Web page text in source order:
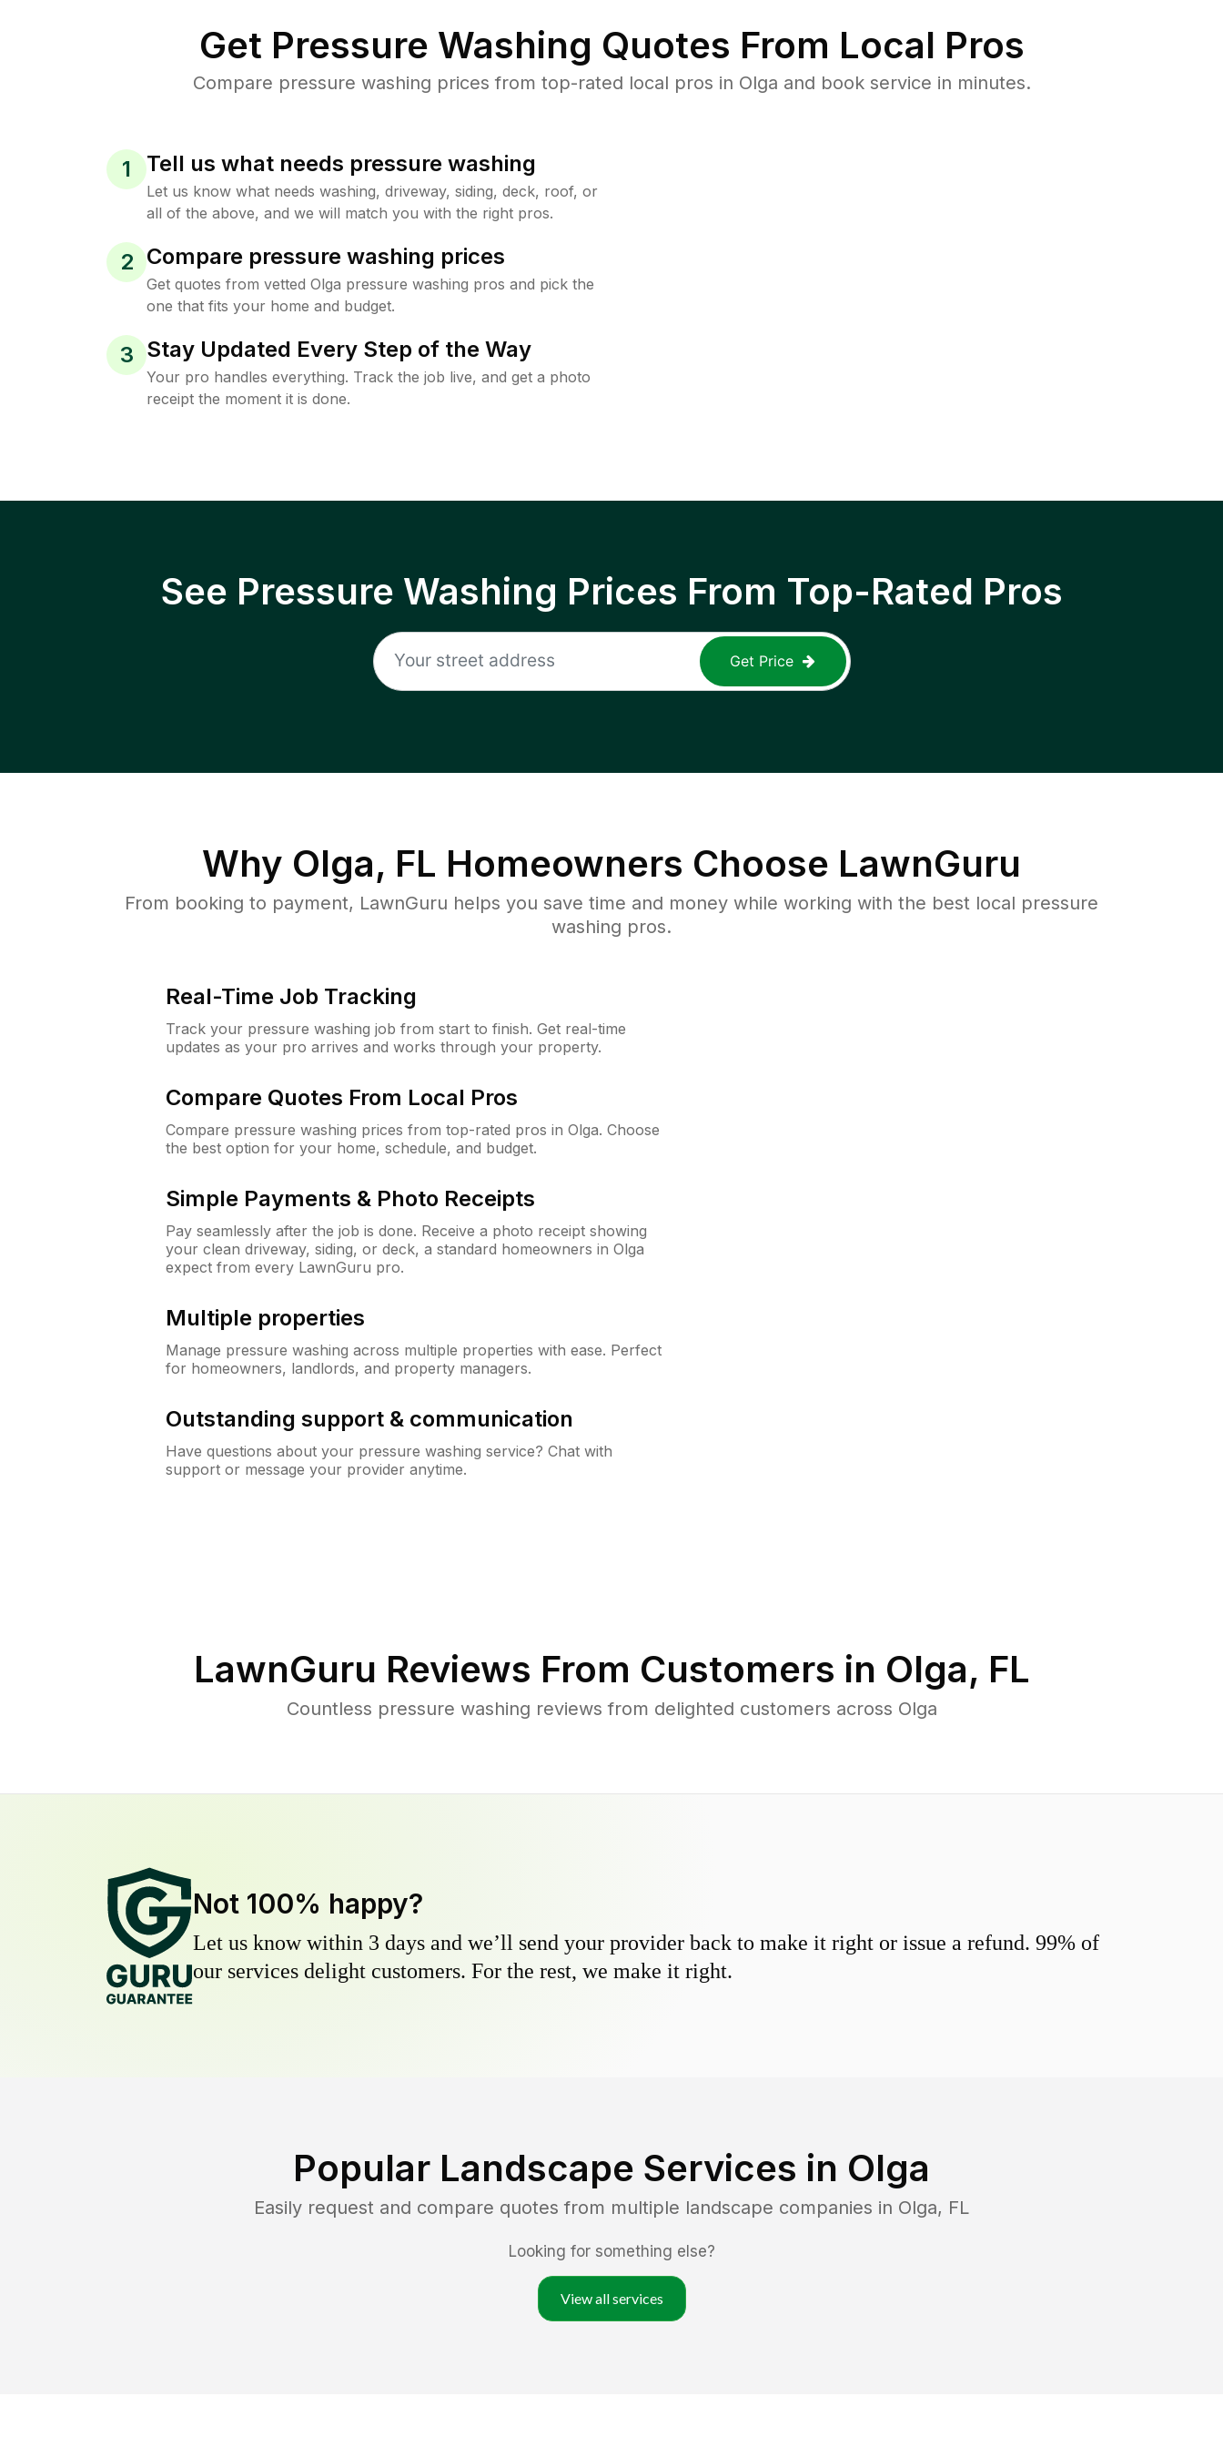
Get Pressure Washing Quotes From Local Pros
Compare pressure washing prices from top-rated local pros in Olga and book service in minutes.
1 Tell us what needs pressure washing
Let us know what needs washing, driveway, siding, deck, roof, or
all of the above, and we will match you with the right pros.
2 Compare pressure washing prices
Get quotes from vetted Olga pressure washing pros and pick the
one that fits your home and budget.
3 Stay Updated Every Step of the Way
Your pro handles everything. Track the job live, and get a photo
receipt the moment it is done.
See Pressure Washing Prices From Top-Rated Pros
Get Price
Why Olga, FL Homeowners Choose LawnGuru
From booking to payment, LawnGuru helps you save time and money while working with the best local pressure
washing pros.
Real-Time Job Tracking
Track your pressure washing job from start to finish. Get real-time
updates as your pro arrives and works through your property.
Compare Quotes From Local Pros
Compare pressure washing prices from top-rated pros in Olga. Choose
the best option for your home, schedule, and budget.
Simple Payments & Photo Receipts
Pay seamlessly after the job is done. Receive a photo receipt showing
your clean driveway, siding, or deck, a standard homeowners in Olga
expect from every LawnGuru pro.
Multiple properties
Manage pressure washing across multiple properties with ease. Perfect
for homeowners, landlords, and property managers.
Outstanding support & communication
Have questions about your pressure washing service? Chat with
support or message your provider anytime.
LawnGuru Reviews From Customers in Olga, FL
Countless pressure washing reviews from delighted customers across Olga
Not 100% happy?
Let us know within 3 days and we’ll send your provider back to make it right or issue a refund. 99% of
our services delight customers. For the rest, we make it right.
Popular Landscape Services in Olga
Easily request and compare quotes from multiple landscape companies in Olga, FL
Looking for something else?
View all services